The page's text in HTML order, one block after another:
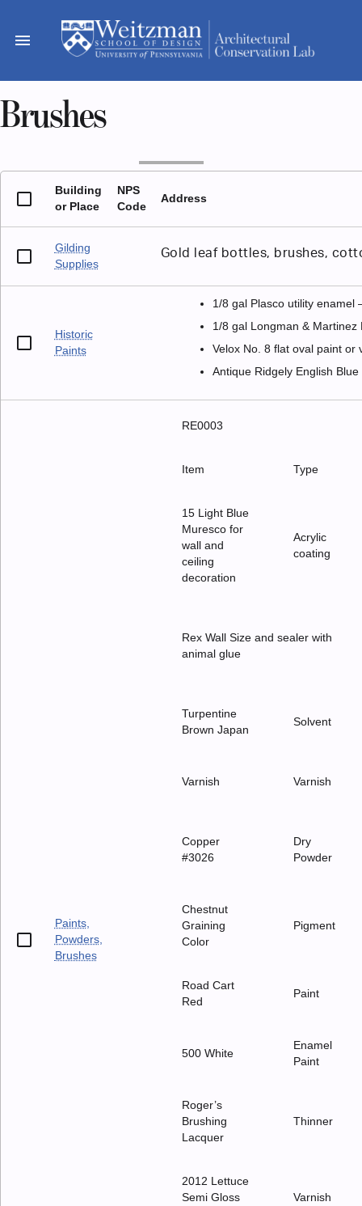
content
menu
Brushes
Building
or Place
NPS
Code
Address
Gilding
Supplies
Gold leaf bottles, brushes,
Historic
Paints
1/8 gal Plasco utility enamel
1/8 gal Longman & Martinez
Velox No. 8 flat oval paint or
Antique Ridgely English
Paints,
Powders,
Brushes
RE0003
Item Type
15 Light Blue
Muresco for
wall and
ceiling
decoration
Acrylic
coating
Rex Wall Size and sealer with
animal glue
Turpentine
Brown Japan
Solvent
Varnish Varnish
Copper
#3026
Dry
Powder
Chestnut
Graining
Color
Pigment
Road Cart
Red
Paint
500 White
Enamel
Paint
Roger’s
Brushing
Lacquer
Thinner
2012 Lettuce
Semi Gloss
Varnish